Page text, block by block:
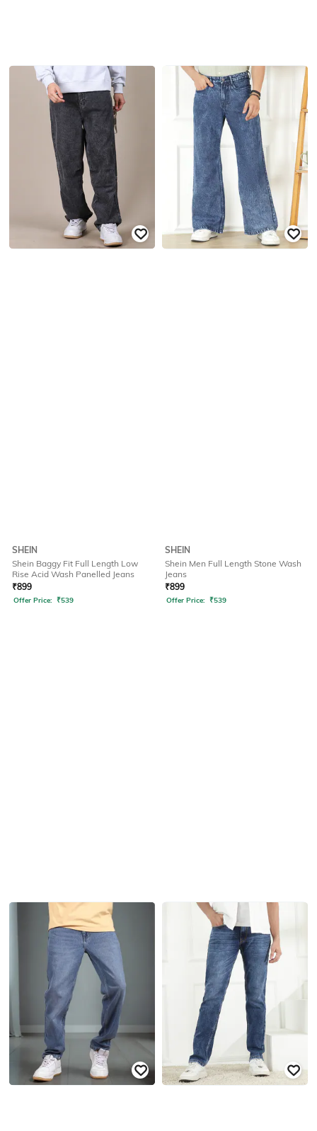
SHEIN
Shein Baggy Fit Full Length Low
Rise Acid Wash Panelled Jeans
₹899
Offer Price: ₹539
SHEIN
Shein Men Full Length Stone Wash
Jeans
₹899
Offer Price: ₹539